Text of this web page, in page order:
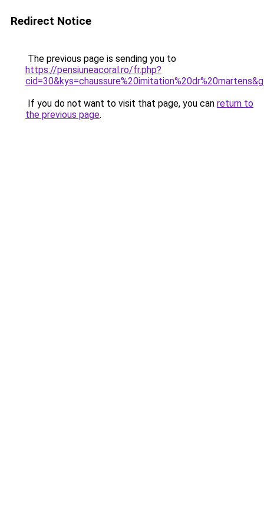
Redirect Notice
The previous page is sending you to
https://pensiuneacoral.ro/fr.php?
If you do not want to visit that page, you can return to
the previous page.